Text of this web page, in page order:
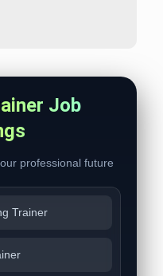
Job
professional future
Trainer